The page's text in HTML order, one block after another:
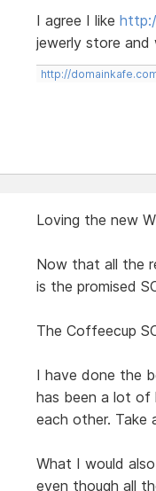
I agree I like
jewerly store and
http://
Loving the new
Now that all the
is the promised
The Coffeecup
I have done the
has been a lot of
each other. Take
What I would
even though all